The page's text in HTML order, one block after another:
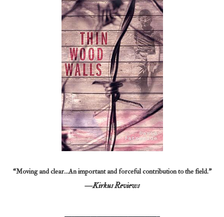
“Moving and clear…An important and forceful contribution to the field.”
—Kirkus Reviews